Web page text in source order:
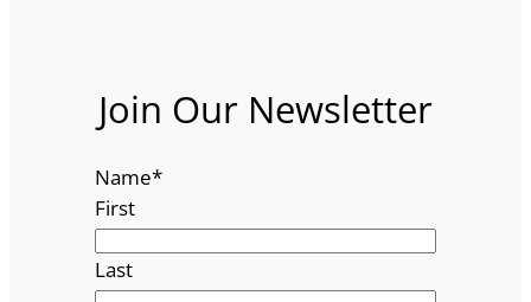
Join Our Newsletter
Name*
First
Last